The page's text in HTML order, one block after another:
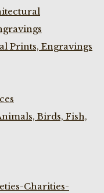
Prints, Engravings
Birds, Fish,
Charities-